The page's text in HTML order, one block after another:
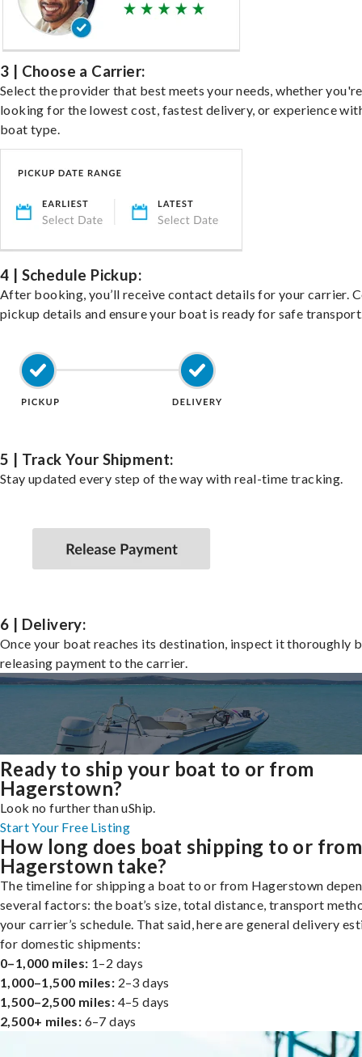
3 | Choose a Carrier:
Select the provider that best meets your needs, whether you're
looking for the lowest cost, fastest delivery, or experience
boat type.
4 | Schedule Pickup:
After booking, you’ll receive contact details for your carrier.
pickup details and ensure your boat is ready for safe
5 | Track Your Shipment:
Stay updated every step of the way with real-time tracking.
6 | Delivery:
Once your boat reaches its destination, inspect it thoroughly
releasing payment to the carrier.
Ready to ship your boat to or from
Hagerstown?
Look no further than uShip.
Start Your Free Listing
How long does boat shipping to or from
Hagerstown take?
The timeline for shipping a boat to or from Hagerstown
several factors: the boat’s size, total distance, transport
your carrier’s schedule. That said, here are general delivery
for domestic shipments:
0–1,000 miles: 1–2 days
1,000–1,500 miles: 2–3 days
1,500–2,500 miles: 4–5 days
2,500+ miles: 6–7 days